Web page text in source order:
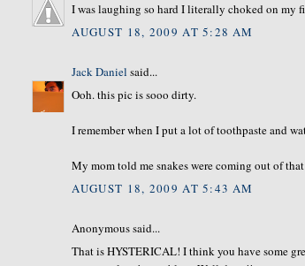
I was laughing so hard I literally choked on my
AUGUST 18, 2009 AT 5:28 AM
Jack Daniel said...
Ooh. this pic is sooo dirty.
I remember when I put a lot of toothpaste and
My mom told me snakes were coming out of
AUGUST 18, 2009 AT 5:43 AM
Anonymous said...
That is HYSTERICAL! I think you have some